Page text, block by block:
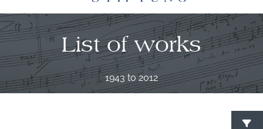
List of works
1943 to 2012